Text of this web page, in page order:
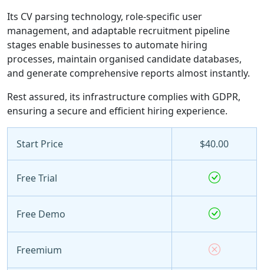
Its CV parsing technology, role-specific user
management, and adaptable recruitment pipeline
stages enable businesses to automate hiring
processes, maintain organised candidate databases,
and generate comprehensive reports almost instantly.
Rest assured, its infrastructure complies with GDPR,
ensuring a secure and efficient hiring experience.
Start Price $40.00
Free Trial
Free Demo
Freemium